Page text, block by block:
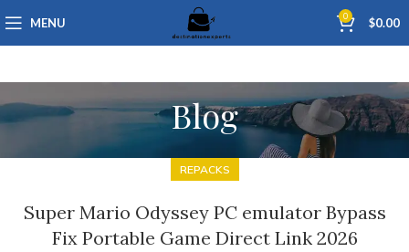
MENU 0 $0.00
Blog
REPACKS
Super Mario Odyssey PC emulator Bypass
Fix Portable Game Direct Link 2026